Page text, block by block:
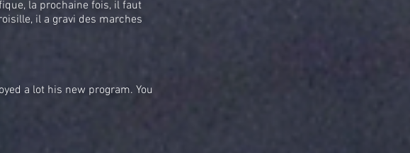
la prochaine fois, il faut
il a gravi des marches
a lot his new program. You